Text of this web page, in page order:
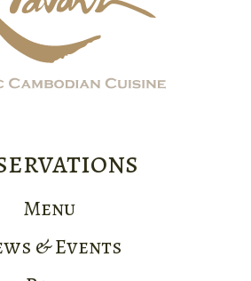
Menu
& Events